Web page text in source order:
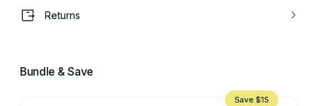
Returns
Bundle & Save
Save $15